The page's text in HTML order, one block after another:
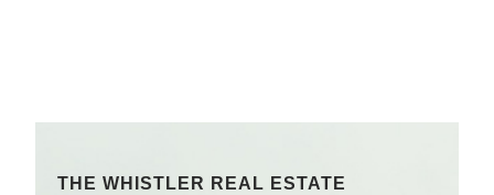
THE WHISTLER REAL ESTATE